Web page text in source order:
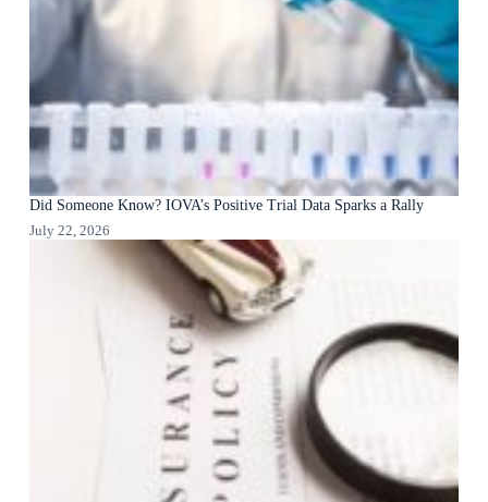
Did Someone Know? IOVA’s Positive Trial Data Sparks a Rally
July 22, 2026